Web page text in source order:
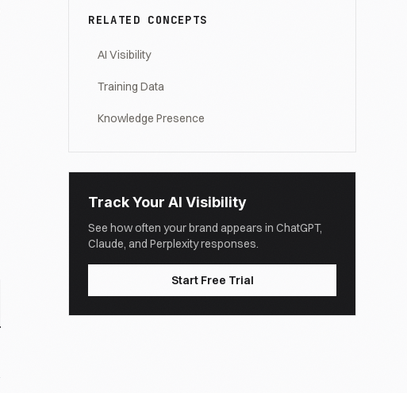
RELATED CONCEPTS
AI Visibility
Training Data
Knowledge Presence
Track Your AI Visibility
See how often your brand appears in ChatGPT,
Claude, and Perplexity responses.
Start Free Trial